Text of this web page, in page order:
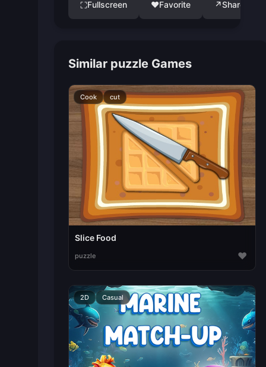
⛶Fullscreen ♥Favorite ↗Share
Similar puzzle Games
Cook cut
Slice Food
puzzle ♥
2D Casual